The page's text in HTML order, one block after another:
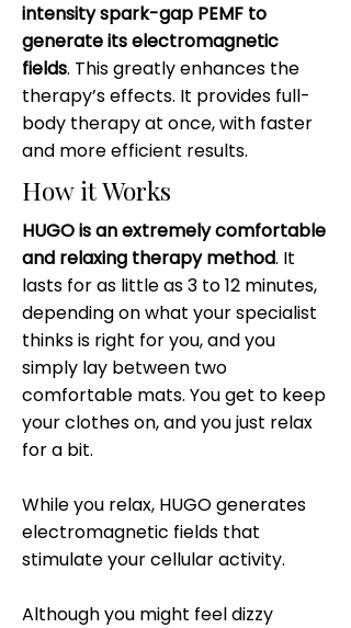
intensity spark-gap PEMF to
generate its electromagnetic
fields. This greatly enhances the
therapy’s effects. It provides full-
body therapy at once, with faster
and more efficient results.
How it Works
HUGO is an extremely comfortable
and relaxing therapy method. It
lasts for as little as 3 to 12 minutes,
depending on what your specialist
thinks is right for you, and you
simply lay between two
comfortable mats. You get to keep
your clothes on, and you just relax
for a bit.
While you relax, HUGO generates
electromagnetic fields that
stimulate your cellular activity.
Although you might feel dizzy